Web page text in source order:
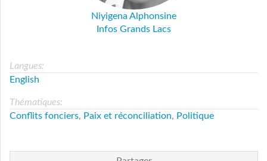
Niyigena Alphonsine
Infos Grands Lacs
Langues:
English
Thématiques:
Conflits fonciers, Paix et réconciliation, Politique